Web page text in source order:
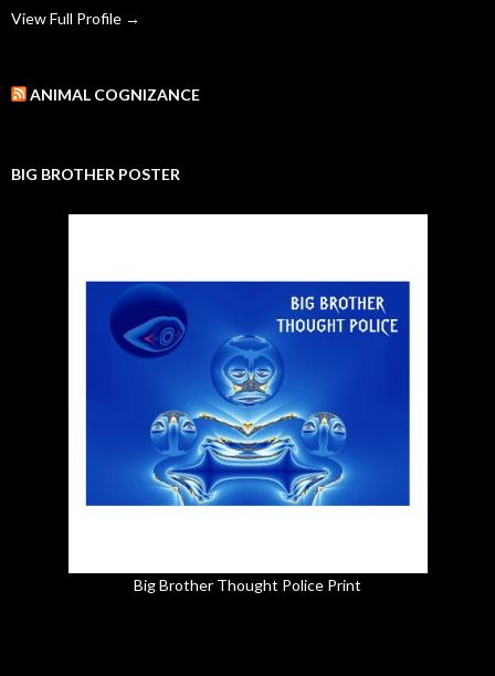
View Full Profile →
ANIMAL COGNIZANCE
BIG BROTHER POSTER
Big Brother Thought Police Print